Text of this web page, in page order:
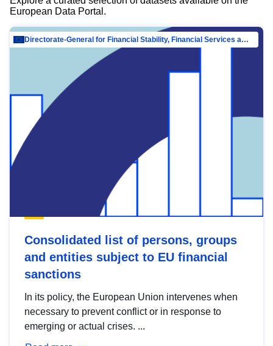
European Data Portal.
Directorate-General for Financial Stability, Financial Services and Capital Mar…
Consolidated list of persons, groups
and entities subject to EU financial
sanctions
In its policy, the European Union intervenes when
necessary to prevent conflict or in response to
emerging or actual crises. ...